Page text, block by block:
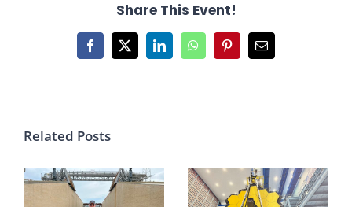
Share This Event!
Facebook
X LinkedInWhatsAppPinterestEmail
Related Posts